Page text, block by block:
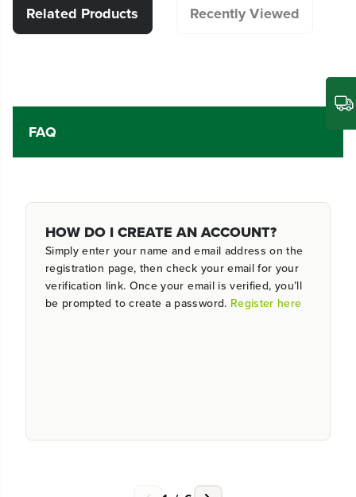
Related Products Recently Viewed
FAQ
HOW DO I CREATE AN ACCOUNT?
Simply enter your name and email address on the
registration page, then check your email for your
verification link. Once your email is verified, you’ll
be prompted to create a password. Register here